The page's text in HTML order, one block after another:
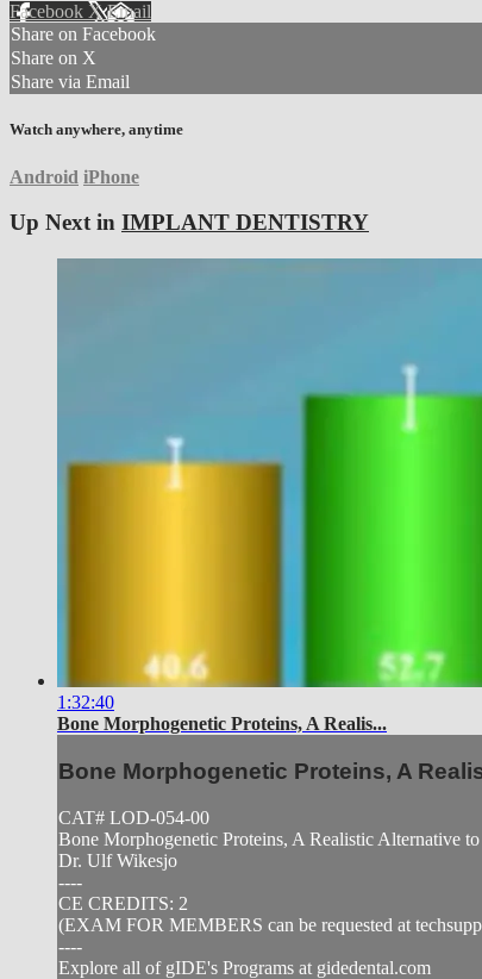
Facebook XEmail
Share on Facebook
Share on X
Share via Email
Watch anywhere, anytime
Android iPhone
Up Next in IMPLANT DENTISTRY
1:32:40
Bone Morphogenetic Proteins, A Realis...
Bone Morphogenetic Proteins, A
CAT# LOD-054-00
Bone Morphogenetic Proteins, A Realistic Alternative
Dr. Ulf Wikesjo
----
CE CREDITS: 2
(EXAM FOR MEMBERS can be requested at
----
Explore all of gIDE's Programs at gidedental.com